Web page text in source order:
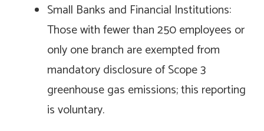
Small Banks and Financial Institutions:
Those with fewer than 250 employees or
only one branch are exempted from
mandatory disclosure of Scope 3
greenhouse gas emissions; this reporting
is voluntary.